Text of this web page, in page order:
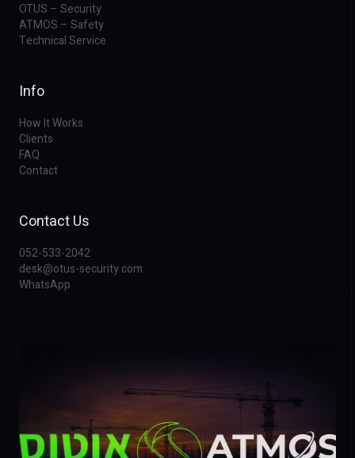
OTUS – Security
ATMOS – Safety
Technical Service
Info
How It Works
Clients
FAQ
Contact
Contact Us
052-533-2042
desk@otus-security.com
WhatsApp